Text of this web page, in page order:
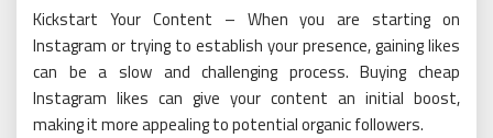
Kickstart Your Content – When you are starting on
Instagram or trying to establish your presence, gaining likes
can be a slow and challenging process. Buying cheap
Instagram likes can give your content an initial boost,
making it more appealing to potential organic followers.